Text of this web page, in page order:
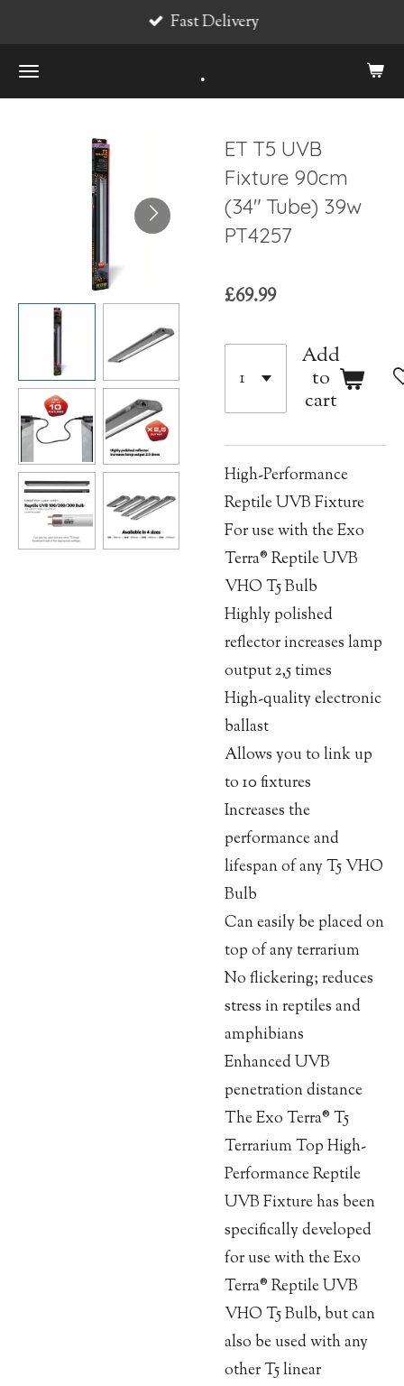
main
.
Fast Delivery
ET T5 UVB
Fixture 90cm
(34" Tube) 39w
PT4257
£69.99
Add
to
cart
High-Performance
Reptile UVB Fixture
For use with the Exo
Terra® Reptile UVB
VHO T5 Bulb
Highly polished
reflector increases lamp
output 2,5 times
High-quality electronic
ballast
Allows you to link up
to 10 fixtures
Increases the
performance and
lifespan of any T5 VHO
Bulb
Can easily be placed on
top of any terrarium
No flickering; reduces
stress in reptiles and
amphibians
Enhanced UVB
penetration distance
The Exo Terra® T5
Terrarium Top High-
Performance Reptile
UVB Fixture has been
specifically developed
for use with the Exo
Terra® Reptile UVB
VHO T5 Bulb, but can
also be used with any
other T5 linear